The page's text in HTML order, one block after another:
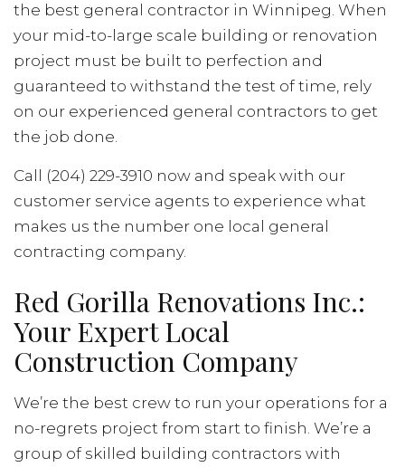
the best general contractor in Winnipeg. When
your mid-to-large scale building or renovation
project must be built to perfection and
guaranteed to withstand the test of time, rely
on our experienced general contractors to get
the job done.
Call (204) 229-3910 now and speak with our
customer service agents to experience what
makes us the number one local general
contracting company.
Red Gorilla Renovations Inc.:
Your Expert Local
Construction Company
We’re the best crew to run your operations for a
no-regrets project from start to finish. We’re a
group of skilled building contractors with